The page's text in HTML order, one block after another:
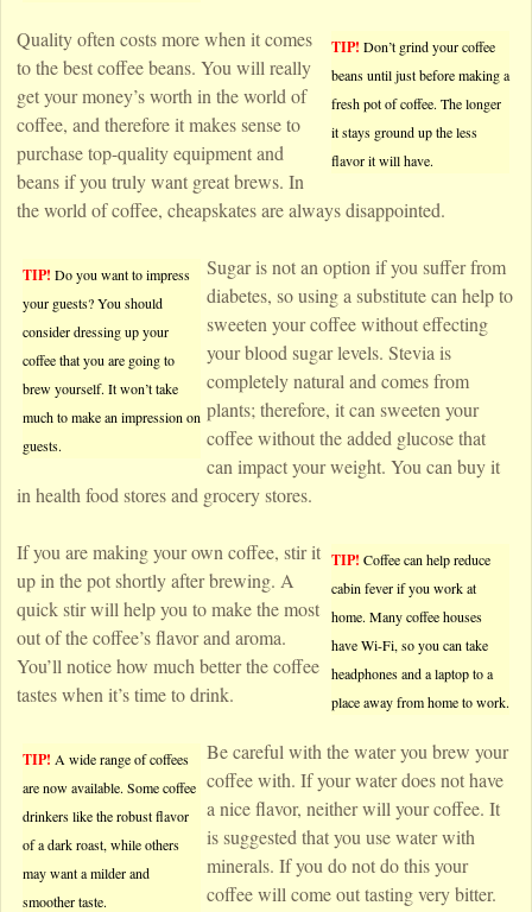
TIP! Don’t grind your coffee
beans until just before making a
fresh pot of coffee. The longer
it stays ground up the less
flavor it will have.
Quality often costs more when it comes
to the best coffee beans. You will really
get your money’s worth in the world of
coffee, and therefore it makes sense to
purchase top-quality equipment and
beans if you truly want great brews. In
the world of coffee, cheapskates are always disappointed.
TIP! Do you want to impress
your guests? You should
consider dressing up your
coffee that you are going to
brew yourself. It won’t take
much to make an impression on
guests.
Sugar is not an option if you suffer from
diabetes, so using a substitute can help to
sweeten your coffee without effecting
your blood sugar levels. Stevia is
completely natural and comes from
plants; therefore, it can sweeten your
coffee without the added glucose that
can impact your weight. You can buy it
in health food stores and grocery stores.
TIP! Coffee can help reduce
cabin fever if you work at
home. Many coffee houses
have Wi-Fi, so you can take
headphones and a laptop to a
place away from home to work.
If you are making your own coffee, stir it
up in the pot shortly after brewing. A
quick stir will help you to make the most
out of the coffee’s flavor and aroma.
You’ll notice how much better the coffee
tastes when it’s time to drink.
TIP! A wide range of coffees
are now available. Some coffee
drinkers like the robust flavor
of a dark roast, while others
may want a milder and
smoother taste.
Be careful with the water you brew your
coffee with. If your water does not have
a nice flavor, neither will your coffee. It
is suggested that you use water with
minerals. If you do not do this your
coffee will come out tasting very bitter.